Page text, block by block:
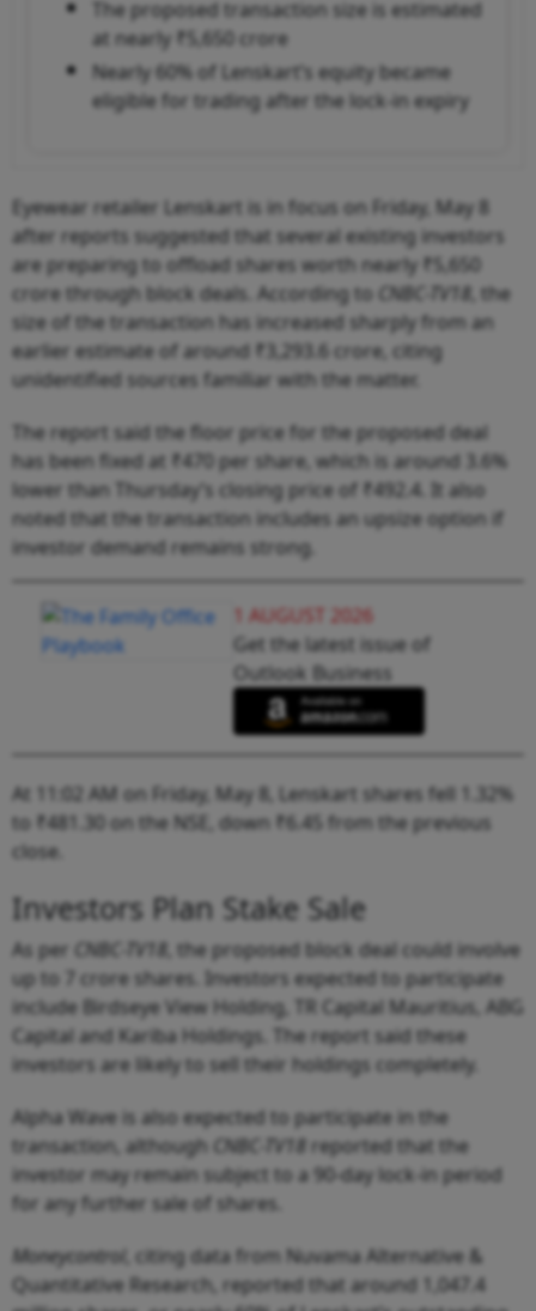
The proposed transaction size is estimated
at nearly ₹5,650 crore
Nearly 60% of Lenskart’s equity became
eligible for trading after the lock-in expiry
Eyewear retailer Lenskart is in focus on Friday, May 8
after reports suggested that several existing investors
are preparing to offload shares worth nearly ₹5,650
crore through block deals. According to CNBC-TV18 , the
size of the transaction has increased sharply from an
earlier estimate of around ₹3,293.6 crore, citing
unidentified sources familiar with the matter.
The report said the floor price for the proposed deal
has been fixed at ₹470 per share, which is around 3.6%
lower than Thursday’s closing price of ₹492.4. It also
noted that the transaction includes an upsize option if
investor demand remains strong.
1 AUGUST 2026
Get the latest issue of
Outlook Business
At 11:02 AM on Friday, May 8, Lenskart shares fell 1.32%
to ₹481.30 on the NSE, down ₹6.45 from the previous
close.
Investors Plan Stake Sale
As per CNBC-TV18 , the proposed block deal could involve
up to 7 crore shares. Investors expected to participate
include Birdseye View Holding, TR Capital Mauritius, ABG
Capital and Kariba Holdings. The report said these
investors are likely to sell their holdings completely.
Alpha Wave is also expected to participate in the
transaction, although CNBC-TV18 reported that the
investor may remain subject to a 90-day lock-in period
for any further sale of shares.
Moneycontrol , citing data from Nuvama Alternative &
Quantitative Research, reported that around 1,047.4